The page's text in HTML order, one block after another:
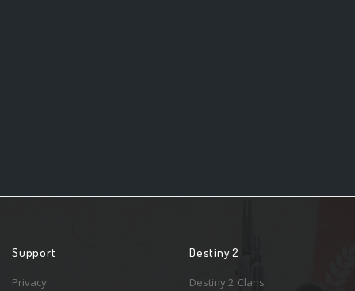
Support
Privacy
Destiny 2
Destiny 2 Clans